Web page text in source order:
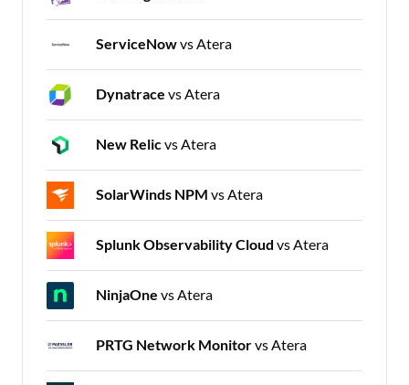
ServiceNowvs Atera
Dynatrace vs Atera
New Relicvs Atera
SolarWinds NPM vs Atera
Splunk Observability Cloud vs Atera
NinjaOne vs Atera
PRTG Network Monitorvs Atera